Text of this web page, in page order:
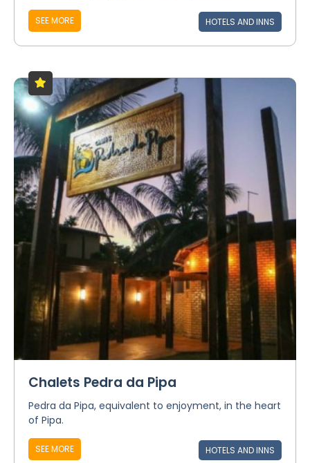
SEE MORE HOTELS AND INNS
Chalets Pedra da Pipa
Pedra da Pipa, equivalent to enjoyment, in the heart
of Pipa.
SEE MORE HOTELS AND INNS